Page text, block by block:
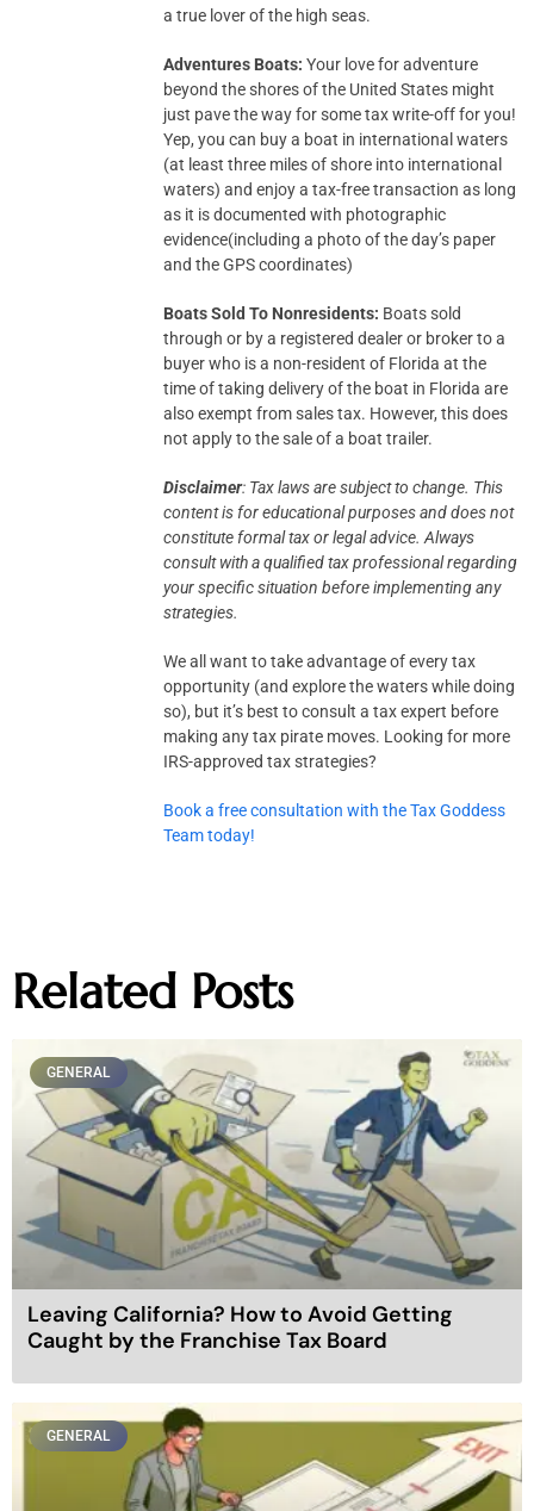
a true lover of the high seas.
Adventures Boats: Your love for adventure
beyond the shores of the United States might
just pave the way for some tax write-off for you!
Yep, you can buy a boat in international waters
(at least three miles of shore into international
waters) and enjoy a tax-free transaction as long
as it is documented with photographic
evidence(including a photo of the day’s paper
and the GPS coordinates)
Boats Sold To Nonresidents: Boats sold
through or by a registered dealer or broker to a
buyer who is a non-resident of Florida at the
time of taking delivery of the boat in Florida are
also exempt from sales tax. However, this does
not apply to the sale of a boat trailer.
Disclaimer: Tax laws are subject to change. This
content is for educational purposes and does not
constitute formal tax or legal advice. Always
consult with a qualified tax professional regarding
your specific situation before implementing any
strategies.
We all want to take advantage of every tax
opportunity (and explore the waters while doing
so), but it’s best to consult a tax expert before
making any tax pirate moves. Looking for more
IRS-approved tax strategies?
Book a free consultation with the Tax Goddess
Team today!
Related Posts
GENERAL
Leaving California? How to Avoid Getting
Caught by the Franchise Tax Board
GENERAL